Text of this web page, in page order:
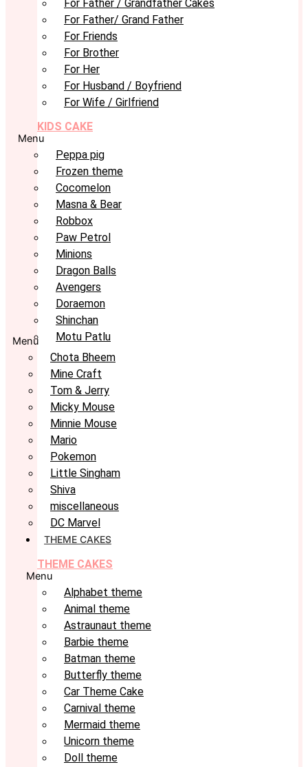
For Father / Grandfather Cakes
For Father/ Grand Father
For Friends
For Brother
For Her
For Husband / Boyfriend
For Wife / Girlfriend
KIDS CAKE
Menu
Peppa pig
Frozen theme
Cocomelon
Masna & Bear
Robbox
Paw Petrol
Minions
Dragon Balls
Avengers
Doraemon
Shinchan
Motu Patlu
Menu
Chota Bheem
Mine Craft
Tom & Jerry
Micky Mouse
Minnie Mouse
Mario
Pokemon
Little Singham
Shiva
miscellaneous
DC Marvel
THEME CAKES
THEME CAKES
Menu
Alphabet theme
Animal theme
Astraunaut theme
Barbie theme
Batman theme
Butterfly theme
Car Theme Cake
Carnival theme
Mermaid theme
Unicorn theme
Doll theme